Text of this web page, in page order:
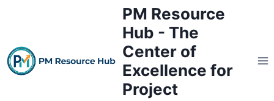
PM Resource
Hub - The
Center of
Excellence for
Project